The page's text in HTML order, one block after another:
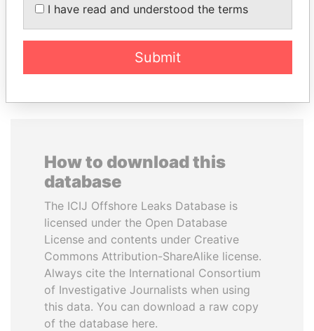
Vladimir Putin
EXPLORE ALL
How to download this
database
The ICIJ Offshore Leaks Database is
licensed under the Open Database
License and contents under Creative
Commons Attribution-ShareAlike license.
Always cite the International Consortium
of Investigative Journalists when using
this data. You can download a raw copy
of the database here.
I have read and understood the terms
Submit